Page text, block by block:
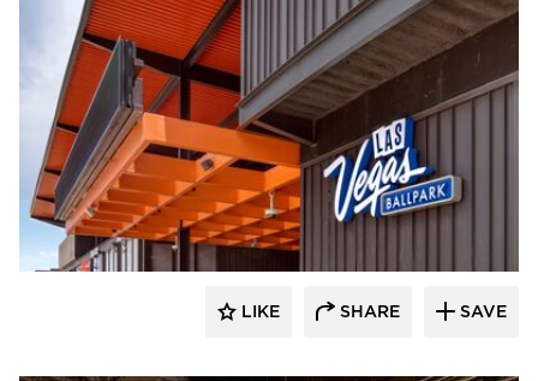
Sherwin-Williams Coil Coatings
LIKE SHARE SAVE